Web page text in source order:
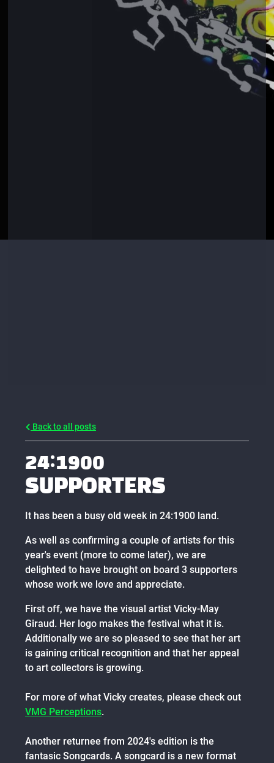
Back to all posts
24:1900
SUPPORTERS
It has been a busy old week in 24:1900 land.
As well as confirming a couple of artists for this
year's event (more to come later), we are
delighted to have brought on board 3 supporters
whose work we love and appreciate.
First off, we have the visual artist Vicky-May
Giraud. Her logo makes the festival what it is.
Additionally we are so pleased to see that her art
is gaining critical recognition and that her appeal
to art collectors is growing.
For more of what Vicky creates, please check out
VMG Perceptions.
Another returnee from 2024's edition is the
fantasic Songcards. A songcard is a new format